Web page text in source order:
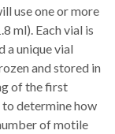
use one or more
ml). Each vial is
a unique vial
and stored in
of the first
to determine how
of motile